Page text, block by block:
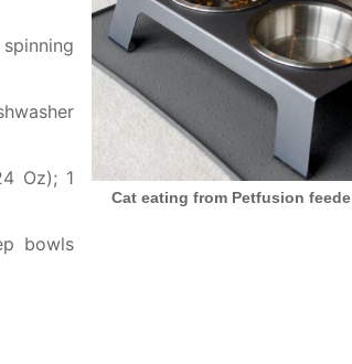
Cat eating from Petfusion
Oz); 1
bowls